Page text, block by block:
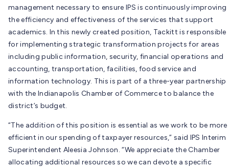
management necessary to ensure IPS is continuously improving
the efficiency and effectiveness of the services that support
academics. In this newly created position, Tackitt is responsible
for implementing strategic transformation projects for areas
including public information, security, financial operations and
accounting, transportation, facilities, food service and
information technology. This is part of a three-year partnership
with the Indianapolis Chamber of Commerce to balance the
district’s budget.
“The addition of this position is essential as we work to be more
efficient in our spending of taxpayer resources,” said IPS Interim
Superintendent Aleesia Johnson. “We appreciate the Chamber
allocating additional resources so we can devote a specific